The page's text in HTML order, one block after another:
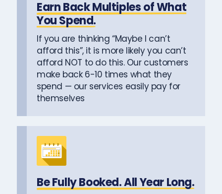
Earn Back Multiples of What
You Spend.
If you are thinking “Maybe I can’t
afford this”, it is more likely you can’t
afford NOT to do this. Our customers
make back 6-10 times what they
spend — our services easily pay for
themselves
Be Fully Booked. All Year Long.